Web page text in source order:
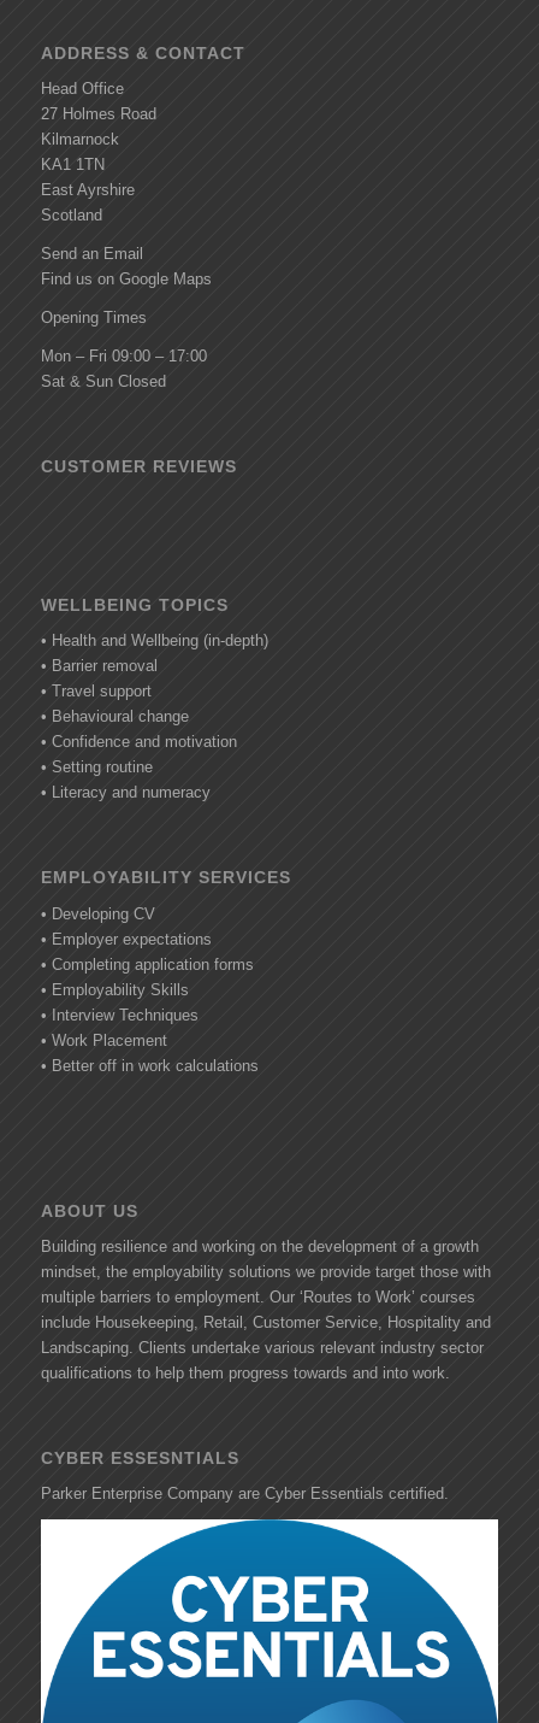
ADDRESS & CONTACT
Head Office
27 Holmes Road
Kilmarnock
KA1 1TN
East Ayrshire
Scotland
Send an Email
Find us on Google Maps
Opening Times
Mon – Fri 09:00 – 17:00
Sat & Sun Closed
CUSTOMER REVIEWS
WELLBEING TOPICS
• Health and Wellbeing (in-depth)
• Barrier removal
• Travel support
• Behavioural change
• Confidence and motivation
• Setting routine
• Literacy and numeracy
EMPLOYABILITY SERVICES
• Developing CV
• Employer expectations
• Completing application forms
• Employability Skills
• Interview Techniques
• Work Placement
• Better off in work calculations
ABOUT US
Building resilience and working on the development of a growth
mindset, the employability solutions we provide target those with
multiple barriers to employment. Our ‘Routes to Work’ courses
include Housekeeping, Retail, Customer Service, Hospitality and
Landscaping. Clients undertake various relevant industry sector
qualifications to help them progress towards and into work.
CYBER ESSESNTIALS
Parker Enterprise Company are Cyber Essentials certified.